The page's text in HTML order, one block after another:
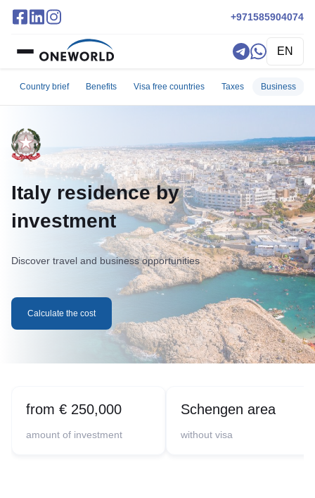
+971585904074
EN
Country brief Benefits Visa free countries Taxes Business
Italy residence by
investment
Discover travel and business opportunities
Calculate the cost
from € 250,000
amount of investment
Schengen area
without visa